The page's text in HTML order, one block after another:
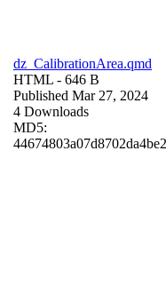
dz_CalibrationArea.qmd
HTML - 646 B
Published Mar 27, 2024
4 Downloads
MD5: